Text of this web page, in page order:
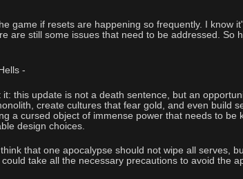
game if resets are happening so frequently. I
are still some issues that need to be addressed. So
-
this update is not a death sentence, but an
create cultures that fear gold, and even build
a cursed object of immense power that needs to
design choices.
that one apocalypse should not wipe all serves,
take all the necessary precautions to avoid the